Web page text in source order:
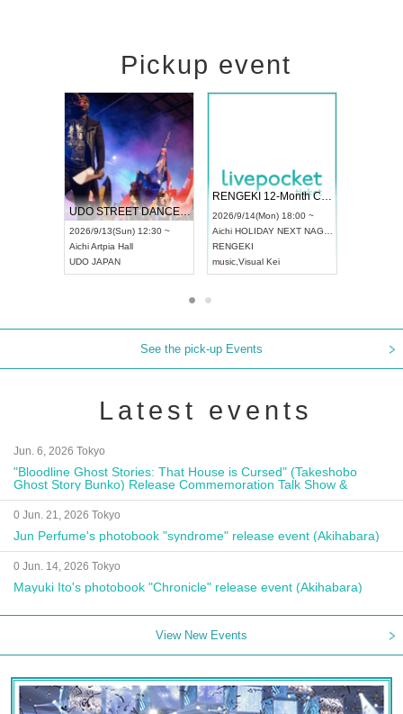
Pickup event
UDO STREET DANCE WORLD CHAMPIONSHIP JAPAN 2026
2026/9/13(Sun) 12:30 ~
AichiArtpia Hall
UDO JAPAN
RENGEKI 12-Month Consecutive ONE MAN TOUR "Seisei Ruten" -Sep. Edition -
2026/9/14(Mon) 18:00 ~
Aichi HOLIDAY NEXT NAGOYA
RENGEKI
music Visual Kei
See the pick-up Events
Latest events
Jun. 6, 2026 Tokyo
"Bloodline Ghost Stories: That House is Cursed" (Takeshobo
Ghost Story Bunko) Release Commemoration Talk Show &
Autograph Session
0 Jun. 21, 2026 Tokyo
Jun Perfume's photobook "syndrome" release event (Akihabara)
0 Jun. 14, 2026 Tokyo
Mayuki Ito's photobook "Chronicle" release event (Akihabara)
View New Events